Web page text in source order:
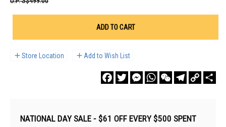
ADD TO CART
Store Location Add to Wish List
FacebookTwitterMessengerWhatsAppWeChatTelegram
Copy
Link
NATIONAL DAY SALE - $61 OFF EVERY $500 SPENT